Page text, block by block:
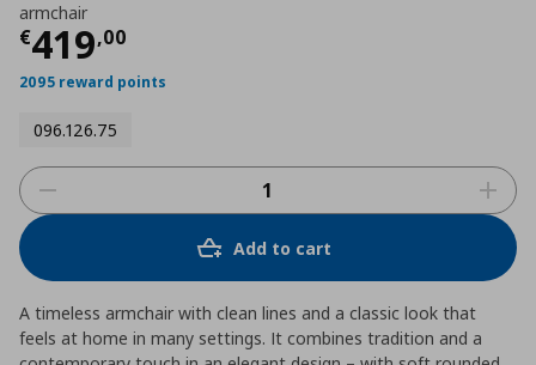
armchair
€419,00
Current price
2095 reward points
096.126.75
Add to cart
A timeless armchair with clean lines and a classic look that
feels at home in many settings. It combines tradition and a